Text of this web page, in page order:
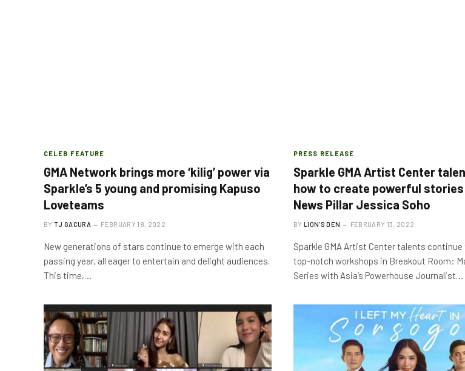
CELEB FEATURE
GMA Network brings more ‘kilig’ power via
Sparkle’s 5 young and promising Kapuso
Loveteams
BY TJ GACURA FEBRUARY 18, 2022
New generations of stars continue to emerge with each
passing year, all eager to entertain and delight audiences.
This time,…
PRESS RELEASE
Sparkle GMA Artist Center
how to create powerful stories
News Pillar Jessica Soho
BY LION'S DEN FEBRUARY 13, 2022
Sparkle GMA Artist Center talents
top-notch workshops in Breakout Room:
Series with Asia’s Powerhouse Journalist…